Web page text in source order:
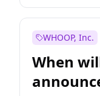
WHOOP, Inc.
When